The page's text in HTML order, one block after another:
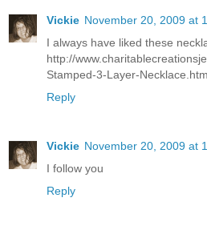
Vickie November 20, 2009 at
I always have liked these
http://
Stamped-3-Layer-Necklace.htm
Reply
Vickie November 20, 2009 at
I follow you
Reply